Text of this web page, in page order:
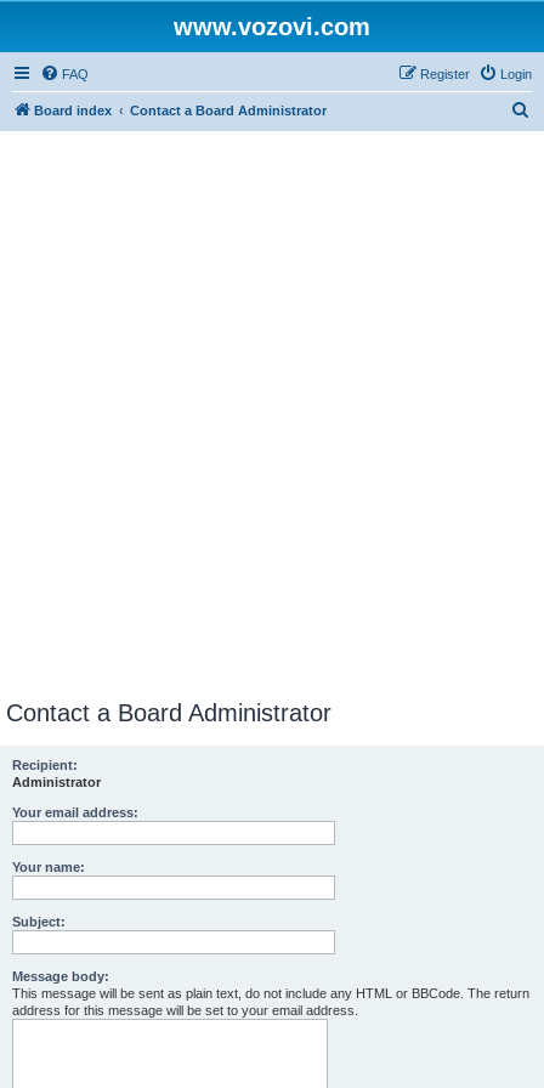
www.vozovi.com
FAQ Login
Register
Board index Contact a Board Administrator
Contact a Board Administrator
Recipient:
Administrator
Your email address:
Your name:
Subject:
Message body:
This message will be sent as plain text, do not include any HTML or BBCode. The return
address for this message will be set to your email address.